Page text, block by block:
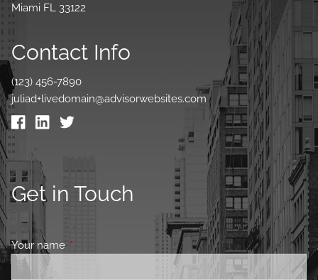
Miami FL 33122
Contact Info
(123) 456-7890
juliad+livedomain@advisorwebsites.com
Get in Touch
Your nameThis field is required.